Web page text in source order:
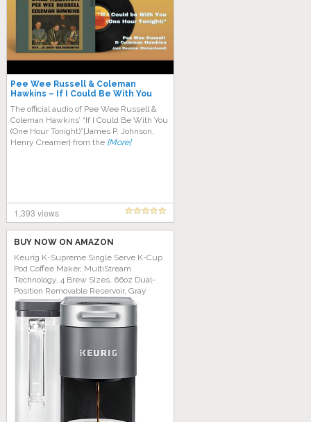
Pee Wee Russell & Coleman
Hawkins – If I Could Be With You
One Hour Tonight
The official audio of Pee Wee Russell &
Coleman Hawkins’ “If I Could Be With You
(One Hour Tonight)”{James P. Johnson,
Henry Creamer} from the [More]
1,393 views
BUY NOW ON AMAZON
Keurig K-Supreme Single Serve K-Cup
Pod Coffee Maker, MultiStream
Technology, 4 Brew Sizes, 66oz Dual-
Position Removable Reservoir, Gray